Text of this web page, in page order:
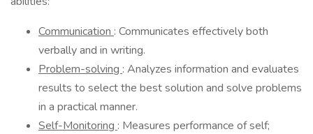
Communication : Communicates effectively both
verbally and in writing.
Problem-solving : Analyzes information and evaluates
results to select the best solution and solve problems
in a practical manner.
Self-Monitoring : Measures performance of self;